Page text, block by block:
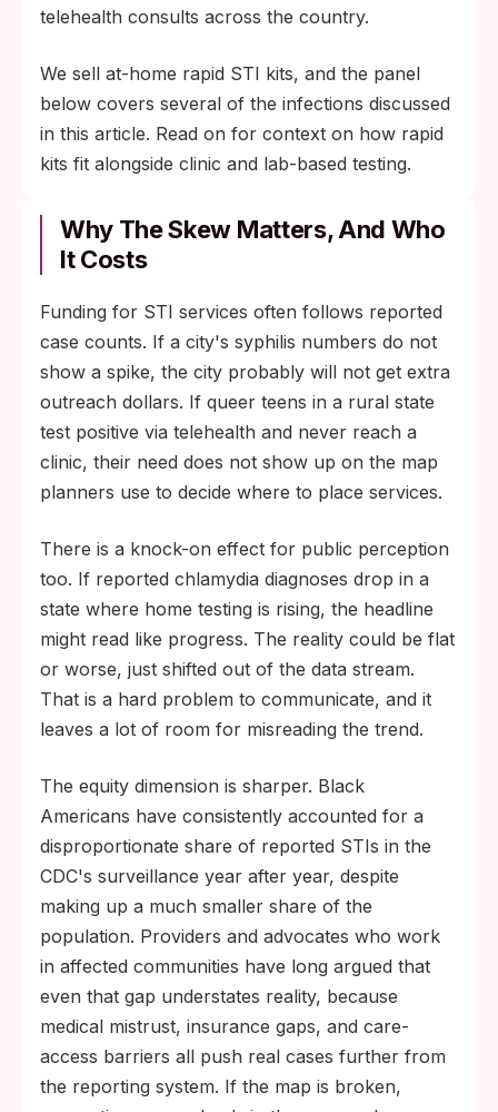
telehealth consults across the country.
We sell at-home rapid STI kits, and the panel
below covers several of the infections discussed
in this article. Read on for context on how rapid
kits fit alongside clinic and lab-based testing.
Why The Skew Matters, And Who
It Costs
Funding for STI services often follows reported
case counts. If a city's syphilis numbers do not
show a spike, the city probably will not get extra
outreach dollars. If queer teens in a rural state
test positive via telehealth and never reach a
clinic, their need does not show up on the map
planners use to decide where to place services.
There is a knock-on effect for public perception
too. If reported chlamydia diagnoses drop in a
state where home testing is rising, the headline
might read like progress. The reality could be flat
or worse, just shifted out of the data stream.
That is a hard problem to communicate, and it
leaves a lot of room for misreading the trend.
The equity dimension is sharper. Black
Americans have consistently accounted for a
disproportionate share of reported STIs in the
CDC's surveillance year after year, despite
making up a much smaller share of the
population. Providers and advocates who work
in affected communities have long argued that
even that gap understates reality, because
medical mistrust, insurance gaps, and care-
access barriers all push real cases further from
the reporting system. If the map is broken,